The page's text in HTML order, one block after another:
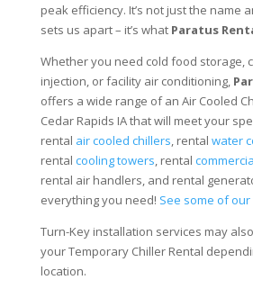
peak efficiency. It’s not just the name
sets us apart – it’s what Paratus
Whether you need cold food storage,
injection, or facility air conditioning,
offers a wide range of an Air Cooled
Cedar Rapids IA that will meet your
rental air cooled chillers, rental water
rental cooling towers, rental
rental air handlers, and rental
everything you need! See some of
Turn-Key installation services may
your Temporary Chiller Rental
location.